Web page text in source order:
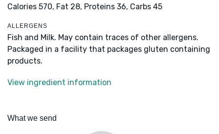
Calories 570, Fat 28, Proteins 36, Carbs 45
ALLERGENS
Fish and Milk. May contain traces of other allergens.
Packaged in a facility that packages gluten containing
products.
View ingredient information
What we send